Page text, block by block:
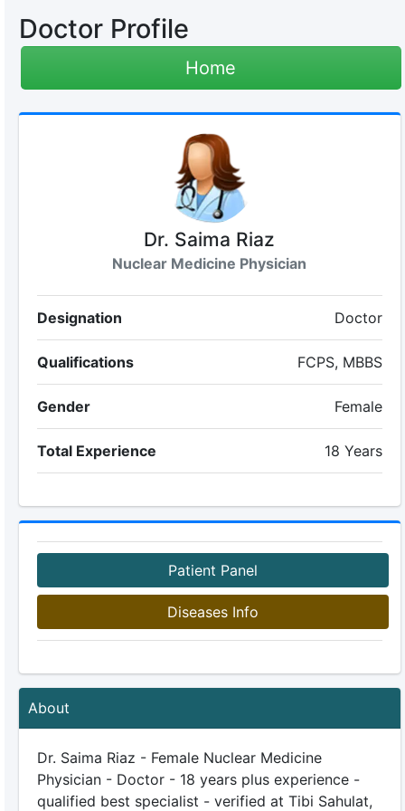
Doctor Profile
Home
Dr. Saima Riaz
Nuclear Medicine Physician
Designation Doctor
Qualifications FCPS, MBBS
Gender Female
Total Experience 18 Years
Patient Panel
Diseases Info
About
Dr. Saima Riaz - Female Nuclear Medicine
Physician - Doctor - 18 years plus experience -
qualified best specialist - verified at Tibi Sahulat,